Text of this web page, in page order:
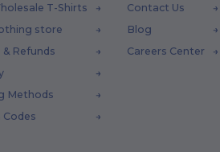
T-Shirts
store
& Refunds
Methods
Codes
Contact Us
Blog
Careers Center